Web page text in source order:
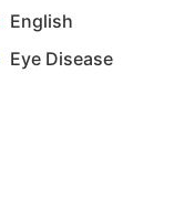
English
Eye Disease